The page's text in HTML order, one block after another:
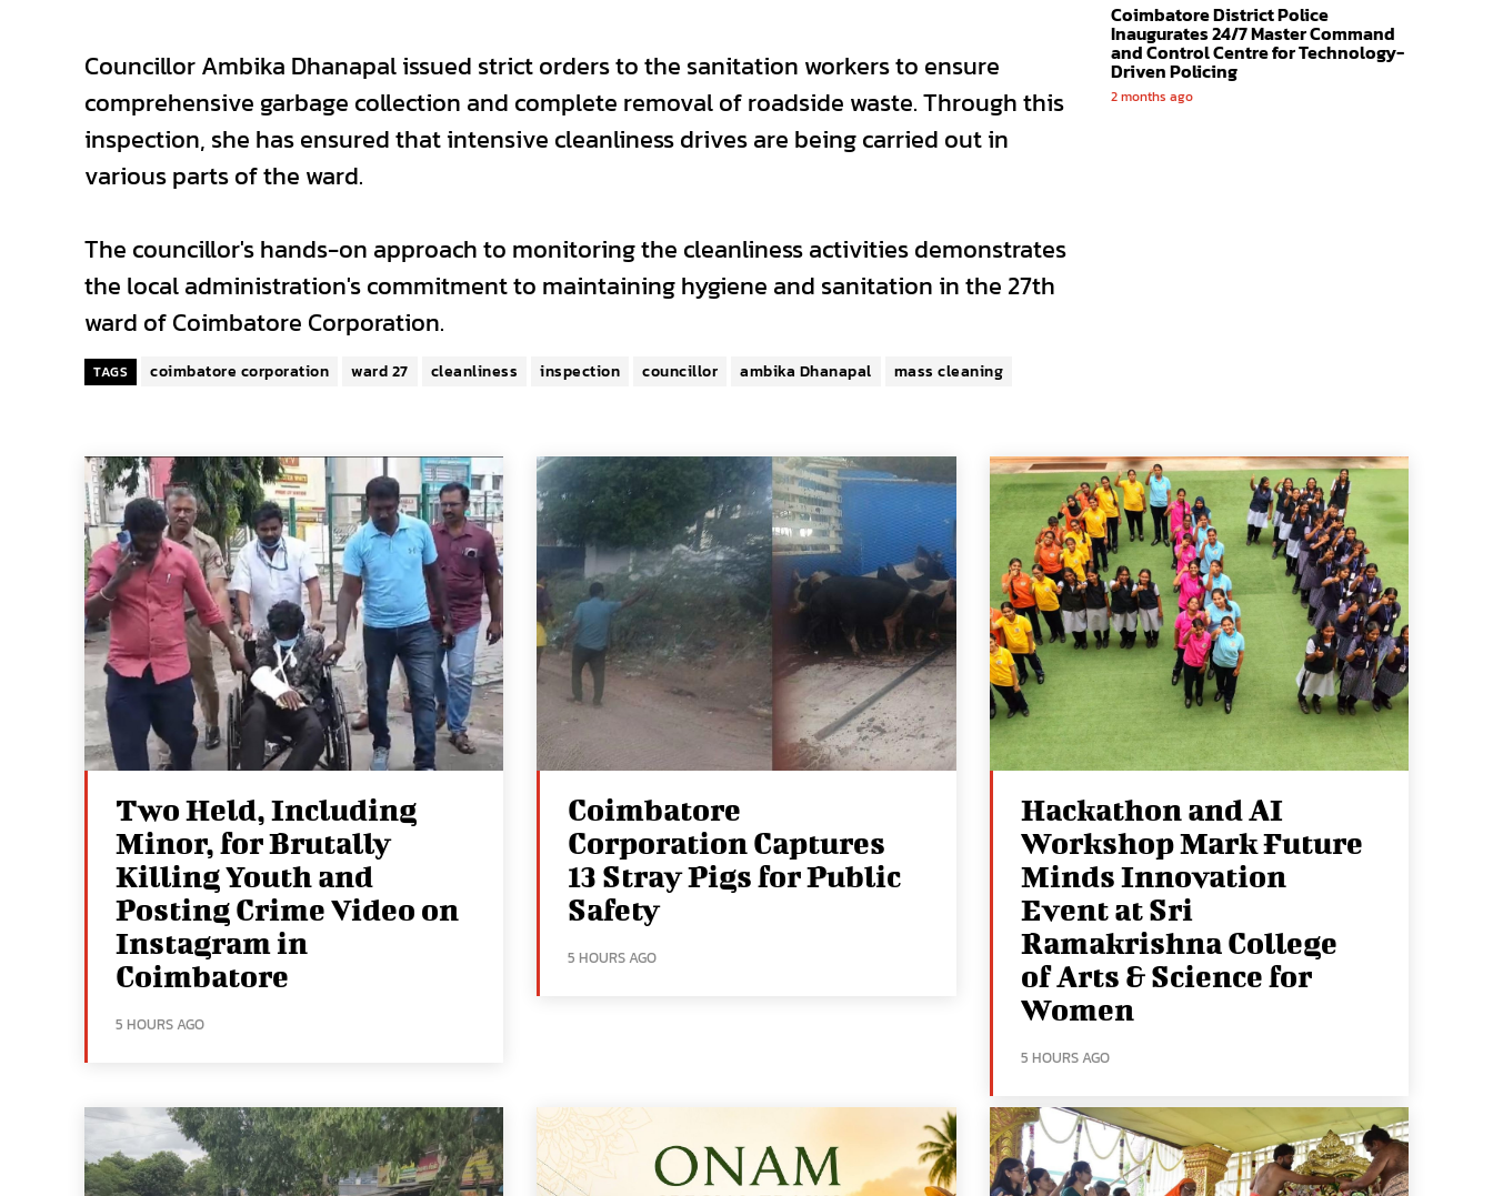
Councillor Ambika Dhanapal issued strict orders to the sanitation workers to ensure
comprehensive garbage collection and complete removal of roadside waste. Through this
inspection, she has ensured that intensive cleanliness drives are being carried out in
various parts of the ward.
The councillor's hands-on approach to monitoring the cleanliness activities demonstrates
the local administration's commitment to maintaining hygiene and sanitation in the 27th
ward of Coimbatore Corporation.
TAGS coimbatore corporation ward 27 cleanliness inspection councillor ambika Dhanapal mass cleaning
Coimbatore District Police
Inaugurates 24/7 Master Command
and Control Centre for Technology-
Driven Policing
2 months ago
Two Held, Including
Minor, for Brutally
Killing Youth and
Posting Crime Video on
Instagram in
Coimbatore
5 HOURS AGO
Coimbatore
Corporation Captures
13 Stray Pigs for Public
Safety
5 HOURS AGO
Hackathon and AI
Workshop Mark Future
Minds Innovation
Event at Sri
Ramakrishna College
of Arts & Science for
Women
5 HOURS AGO